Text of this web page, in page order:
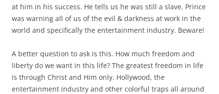
at him in his success. He tells us he was still a slave. Prince
was warning all of us of the evil & darkness at work in the
world and specifically the entertainment industry. Beware!
A better question to ask is this. How much freedom and
liberty do we want in this life? The greatest freedom in life
is through Christ and Him only. Hollywood, the
entertainment industry and other colorful traps all around